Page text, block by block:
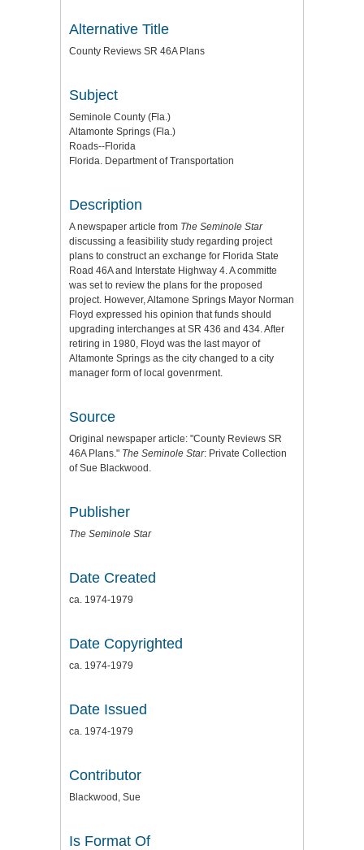
Alternative Title
County Reviews SR 46A Plans
Subject
Seminole County (Fla.)
Altamonte Springs (Fla.)
Roads--Florida
Florida. Department of Transportation
Description
A newspaper article from The Seminole Star
discussing a feasibility study regarding project
plans to construct an exchange for Florida State
Road 46A and Interstate Highway 4. A committe
was set to review the plans for the proposed
project. However, Altamone Springs Mayor Norman
Floyd expressed his opinion that funds should
upgrading interchanges at SR 436 and 434. After
retiring in 1980, Floyd was the last mayor of
Altamonte Springs as the city changed to a city
manager form of local govenrment.
Source
Original newspaper article: "County Reviews SR
46A Plans." The Seminole Star: Private Collection
of Sue Blackwood.
Publisher
The Seminole Star
Date Created
ca. 1974-1979
Date Copyrighted
ca. 1974-1979
Date Issued
ca. 1974-1979
Contributor
Blackwood, Sue
Is Format Of